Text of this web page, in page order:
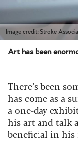
Image credit: Stroke
Art has been
There’s been
has come as a
a one-day
his art and talk
beneficial in his